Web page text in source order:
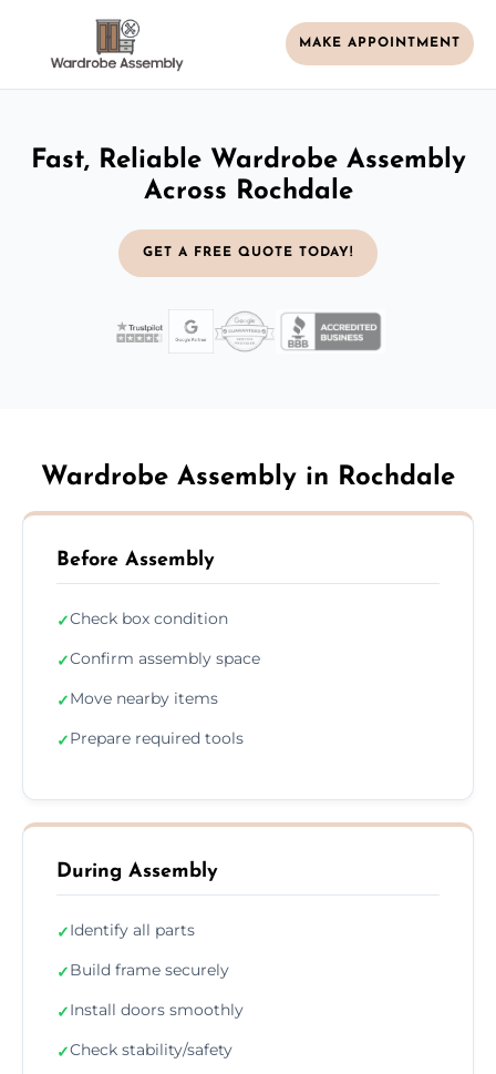
MAKE APPOINTMENT
Fast, Reliable Wardrobe Assembly
Across Rochdale
GET A FREE QUOTE TODAY!
Wardrobe Assembly in Rochdale
Before Assembly
✓Check box condition
✓Confirm assembly space
✓Move nearby items
✓Prepare required tools
During Assembly
✓Identify all parts
✓Build frame securely
✓Install doors smoothly
✓Check stability/safety